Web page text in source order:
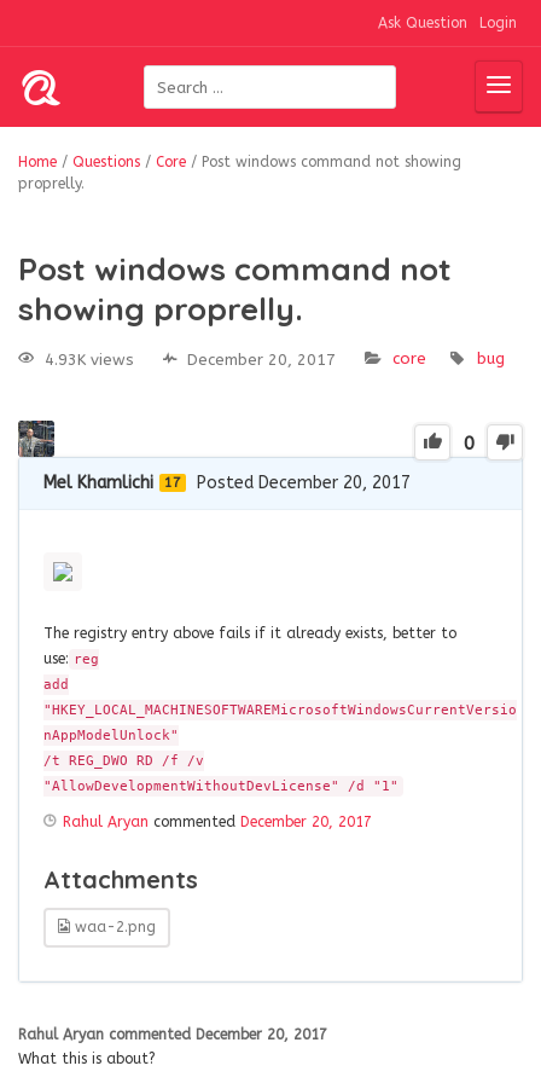
Ask Question Login
Home / Questions / Core / Post windows command not showing
proprelly.
Post windows command not
showing proprelly.
4.93K views December 20, 2017 core bug
0
Mel Khamlichi 17 Posted December 20, 2017
The registry entry above fails if it already exists, better to
use: reg
add
"HKEY_LOCAL_MACHINESOFTWAREMicrosoftWindowsCurrentVersio‌​
nAppModelUnlock"
/t REG_DWO RD /f /v
"AllowDevelopmentWithoutDevLicense" /d "1"
Rahul Aryan commented December 20, 2017
Attachments
waa-2.png
Rahul Aryan commented December 20, 2017
What this is about?